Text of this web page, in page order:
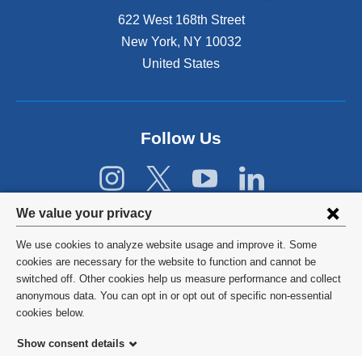
Privacy
settings
and
cookie
consent
We value your privacy
We use cookies to analyze website usage and improve it. Some
cookies are necessary for the website to function and cannot be
switched off. Other cookies help us measure performance and collect
anonymous data. You can opt in or opt out of specific non-essential
cookies below.
Show consent details
x
t
r
a
a
d
o
e
n
s
i
n
622 West 168th Street
New York, NY 10032
United States
Follow Us
©2026 Columbia University
Privacy Policy